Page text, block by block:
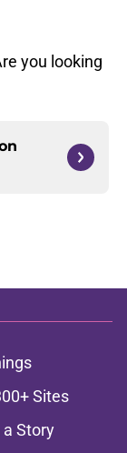
you looking
Sites
a Story